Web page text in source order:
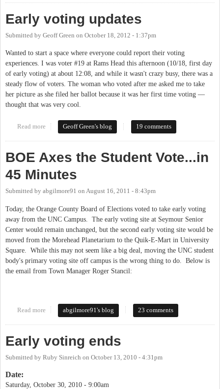
Early voting updates
Submitted by Geoff Green on October 18, 2012 - 1:37pm
Wanted to start a space where everyone could report their voting
experiences. I was voter #19 at Rams Head this afternoon (10/18, first day
of early voting) at about 12:08, and while it wasn't crazy busy, there was a
steady flow of voters. The woman who voted after me asked me to take
her picture as she filed her ballot because it was her first time voting —
thought that was very cool.
Read more about Early voting updates
Geoff Green's blog 19 comments
BOE Axes the Student Vote...in
45 Minutes
Submitted by abgilmore91 on August 16, 2011 - 8:43pm
Today, the Orange County Board of Elections voted to take early voting
away from the UNC Campus. The early voting site at Seymour Senior
Center would remain unchanged, but the second early voting site would be
moved from the Morehead Planetarium to the Quik-E-Mart in University
Square. While this may not seem like a big deal, moving the UNC student
body's primary voting site off campus is the wrong thing to do. Below is
the email from Town Manager Roger Stancil:
Read more about BOE Axes the Student Vote...in 45 Minutes
abgilmore91's blog 23 comments
Early voting ends
Submitted by Ruby Sinreich on October 13, 2010 - 4:31pm
Date:
Saturday, October 30, 2010 - 9:00am